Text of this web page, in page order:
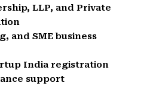
LLP, and Private
and SME business
India registration
support